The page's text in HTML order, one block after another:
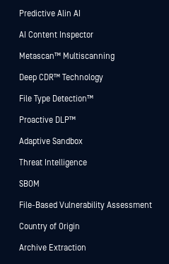
Predictive Alin AI
AI Content Inspector
Metascan™ Multiscanning
Deep CDR™ Technology
File Type Detection™
Proactive DLP™
Adaptive Sandbox
Threat Intelligence
SBOM
File-Based Vulnerability Assessment
Country of Origin
Archive Extraction